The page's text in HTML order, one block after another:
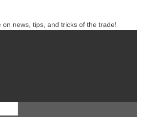
on news, tips, and tricks of the trade!